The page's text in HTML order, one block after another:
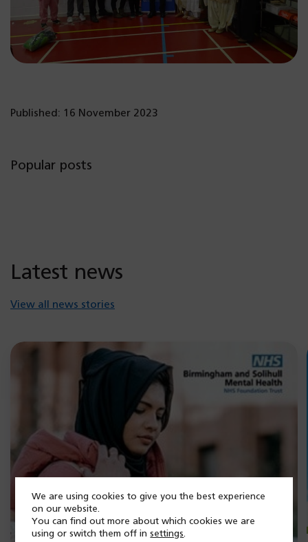
Published: 16 November 2023
Popular posts
Latest news
View all news stories
We are using cookies to give you the best experience
on our website.
You can find out more about which cookies we are
using or switch them off insettings.